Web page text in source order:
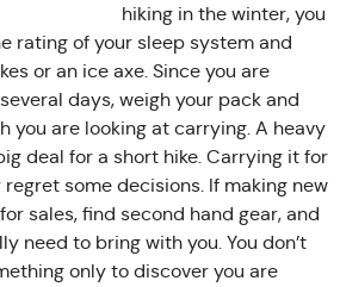
hiking in the winter, you
rating of your sleep system and
or an ice axe. Since you are
days, weigh your pack and
you are looking at carrying. A heavy
deal for a short hike. Carrying it for
regret some decisions. If making new
sales, find second hand gear, and
need to bring with you. You don’t
only to discover you are